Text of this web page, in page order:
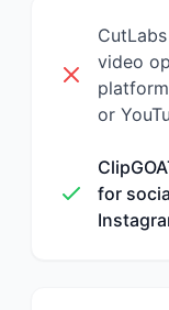
video
or
for